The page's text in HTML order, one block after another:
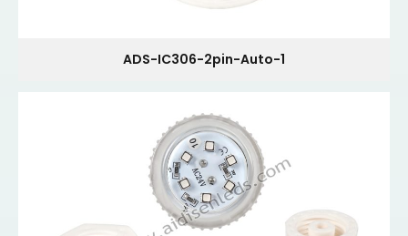
ADS-IC306-2pin-Auto-1